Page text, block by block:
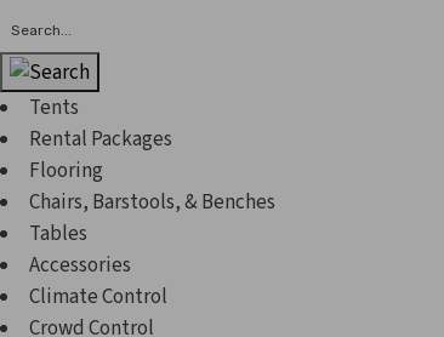
Tents
Rental Packages
Flooring
Chairs, Barstools, & Benches
Tables
Accessories
Climate Control
Crowd Control